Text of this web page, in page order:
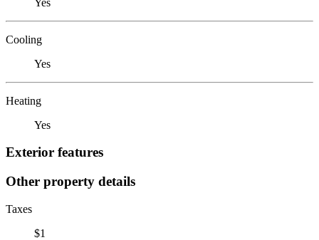
Cooling
Yes
Heating
Yes
Exterior features
Other property details
Taxes
$1